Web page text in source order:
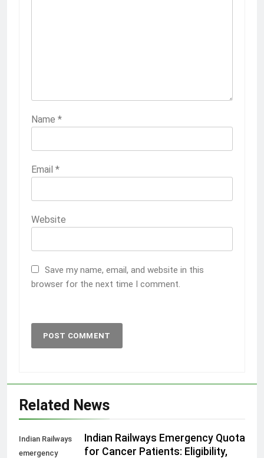
Name *
Email *
Website
Save my name, email, and website in this
browser for the next time I comment.
Related News
Indian Railways
emergency
Indian Railways Emergency Quota
for Cancer Patients: Eligibility,